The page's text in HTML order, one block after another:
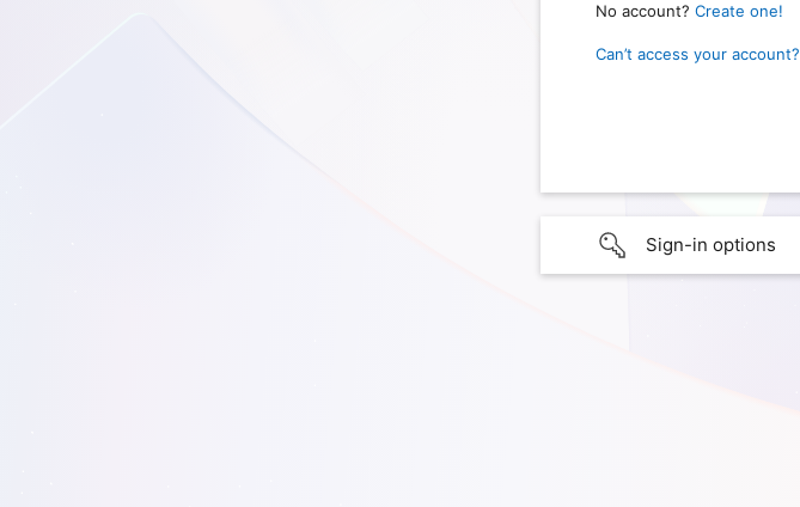
No account? Create one!
Can’t access your account?
Sign-in options